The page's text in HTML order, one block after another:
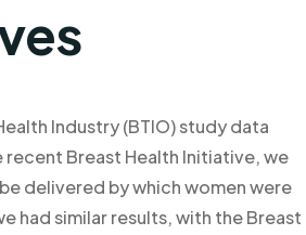
Industry (BTIO) study data
recent Breast Health Initiative, we
delivered by which women were
had similar results, with the Breast